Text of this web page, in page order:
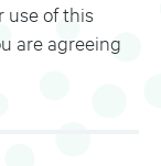
use of this
are agreeing